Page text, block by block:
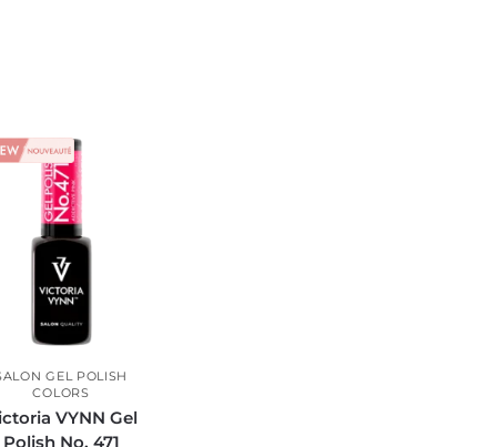
GEL POLISH
COLORS
VYNN Gel
Polish No. 471